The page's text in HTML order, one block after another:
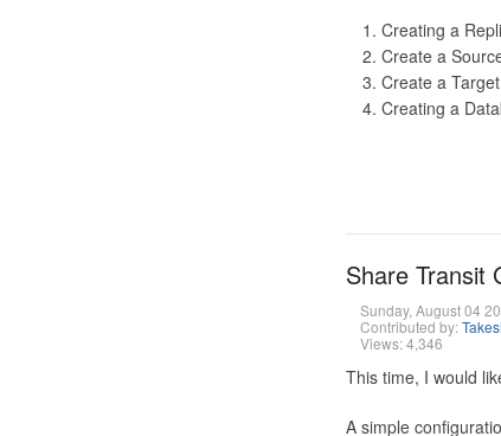
Creating a
Create a
Create a
Creating a
Share Transit
Sunday, August 04
Contributed by:
Views: 4,346
This time, I would
A simple